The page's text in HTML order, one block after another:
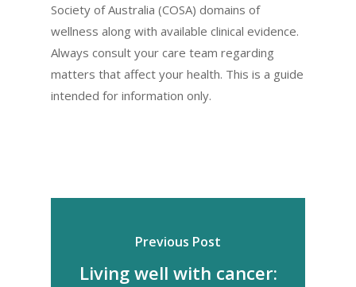
Society of Australia (COSA) domains of
wellness along with available clinical evidence.
Always consult your care team regarding
matters that affect your health. This is a guide
intended for information only.
Previous Post
Living well with cancer: